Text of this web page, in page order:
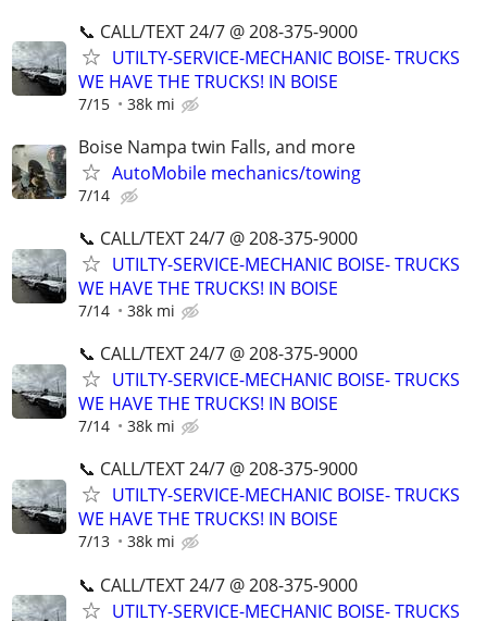
📞 CALL/TEXT 24/7 @ 208-375-9000
UTILTY-SERVICE-MECHANIC BOISE- TRUCKS
WE HAVE THE TRUCKS! IN BOISE
7/15 38k mi
Boise Nampa twin Falls, and more
AutoMobile mechanics/towing
7/14
📞 CALL/TEXT 24/7 @ 208-375-9000
UTILTY-SERVICE-MECHANIC BOISE- TRUCKS
WE HAVE THE TRUCKS! IN BOISE
7/14 38k mi
📞 CALL/TEXT 24/7 @ 208-375-9000
UTILTY-SERVICE-MECHANIC BOISE- TRUCKS
WE HAVE THE TRUCKS! IN BOISE
7/14 38k mi
📞 CALL/TEXT 24/7 @ 208-375-9000
UTILTY-SERVICE-MECHANIC BOISE- TRUCKS
WE HAVE THE TRUCKS! IN BOISE
7/13 38k mi
📞 CALL/TEXT 24/7 @ 208-375-9000
UTILTY-SERVICE-MECHANIC BOISE- TRUCKS